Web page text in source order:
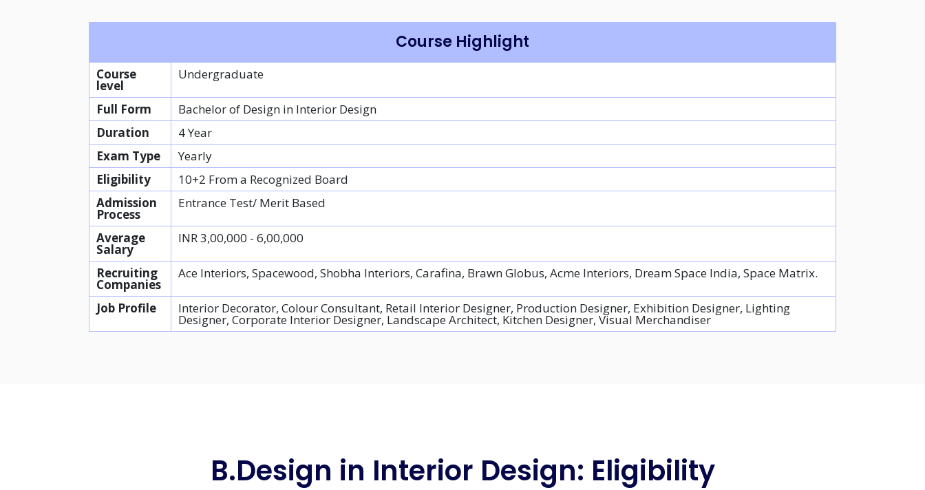
Course Highlight
Course
level
Undergraduate
Full Form
Bachelor of Design in Interior Design
Duration
4 Year
Exam Type
Yearly
Eligibility
10+2 From a Recognized Board
Admission
Process
Entrance Test/ Merit Based
Average
Salary
INR 3,00,000 - 6,00,000
Recruiting
Companies
Ace Interiors, Spacewood, Shobha Interiors, Carafina, Brawn Globus, Acme Interiors, Dream Space India, Space Matrix.
Job Profile Interior Decorator, Colour Consultant, Retail Interior Designer, Production Designer, Exhibition Designer, Lighting
Designer, Corporate Interior Designer, Landscape Architect, Kitchen Designer, Visual Merchandiser
B.Design in Interior Design: Eligibility